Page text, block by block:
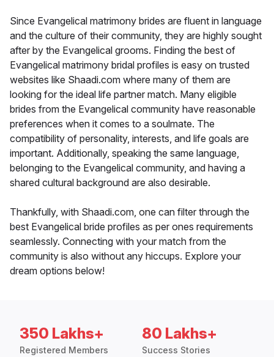
Since Evangelical matrimony brides are fluent in language
and the culture of their community, they are highly sought
after by the Evangelical grooms. Finding the best of
Evangelical matrimony bridal profiles is easy on trusted
websites like Shaadi.com where many of them are
looking for the ideal life partner match. Many eligible
brides from the Evangelical community have reasonable
preferences when it comes to a soulmate. The
compatibility of personality, interests, and life goals are
important. Additionally, speaking the same language,
belonging to the Evangelical community, and having a
shared cultural background are also desirable.
Thankfully, with Shaadi.com, one can filter through the
best Evangelical bride profiles as per ones requirements
seamlessly. Connecting with your match from the
community is also without any hiccups. Explore your
dream options below!
350 Lakhs+
Registered Members
80 Lakhs+
Success Stories